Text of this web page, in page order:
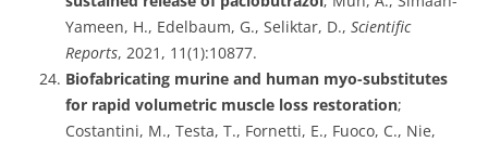
Yameen, H., Edelbaum, G., Seliktar, D., Scientific
Reports, 2021, 11(1):10877.
Biofabricating murine and human myo-substitutes
for rapid volumetric muscle loss restoration;
Costantini, M., Testa, T., Fornetti, E., Fuoco, C., Nie,